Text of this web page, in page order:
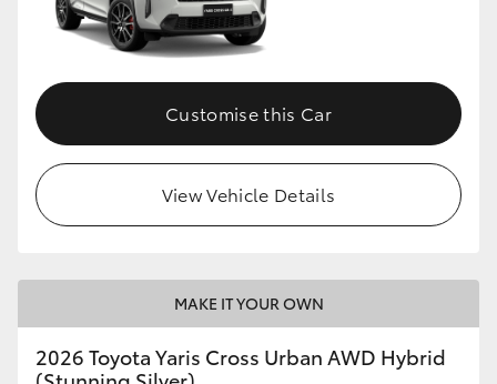
Customise this Car
View Vehicle Details
MAKE IT YOUR OWN
2026 Toyota Yaris Cross Urban AWD Hybrid